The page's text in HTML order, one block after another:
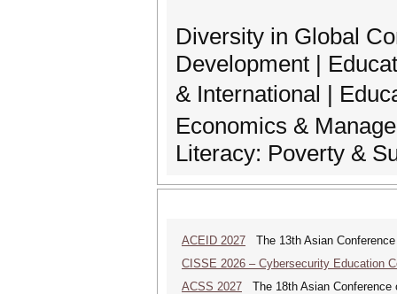
Diversity in Global
Development |
& International |
Economics &
Literacy: Poverty &
ACEID 2027 The 13th Asian
CISSE 2026 – Cybersecurity Education
ACSS 2027 The 18th Asian Conference